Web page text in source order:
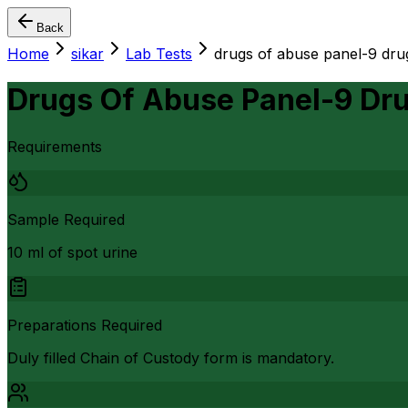
Back
Home sikar Lab Tests drugs of abuse panel-9
Drugs Of Abuse Panel-9
Requirements
Sample Required
10 ml of spot urine
Preparations Required
Duly filled Chain of Custody form is mandatory.